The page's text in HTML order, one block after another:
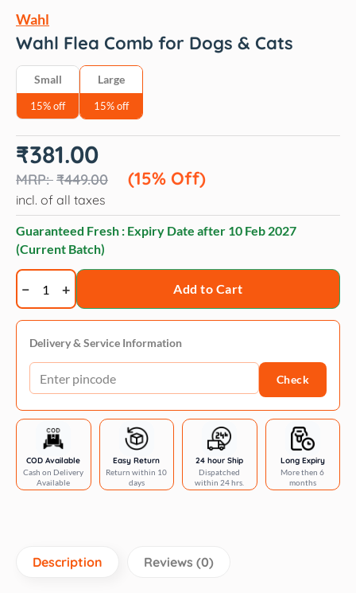
Wahl
Wahl Flea Comb for Dogs & Cats
Small
15% off
Large
15% off
₹449.00
Original
price
was:
₹449.00.
₹381.00
(15% Off)
Current
price
₹381.00.
incl. of all taxes
Guaranteed Fresh : Expiry Date after 10 Feb 2027
(Current Batch)
Wahl
Flea
Comb
for
Dogs
quantity
Add to Cart
Delivery & Service Information
Check
COD Available
Cash on Delivery
Available
Easy Return
Return within 10
days
24 hour Ship
Dispatched
within 24 hrs.
Long Expiry
More then 6
months
Description Reviews (0)